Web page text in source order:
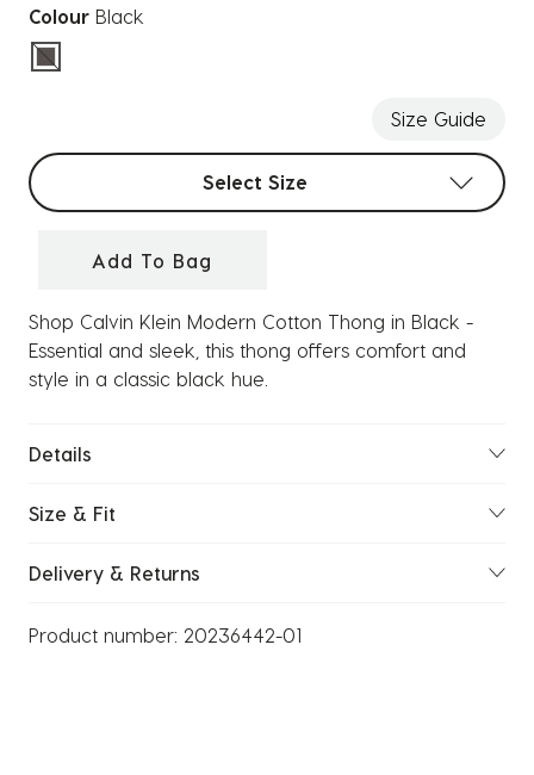
Colour Black
selected
Size Guide
Select sizes
Select Size
Add To Bag
Shop Calvin Klein Modern Cotton Thong in Black -
Essential and sleek, this thong offers comfort and
style in a classic black hue.
Details
Size & Fit
Delivery & Returns
Product number: 20236442-01